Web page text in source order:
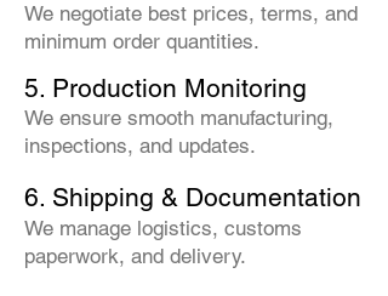
We negotiate best prices, terms, and
minimum order quantities.
5. Production Monitoring
We ensure smooth manufacturing,
inspections, and updates.
6. Shipping & Documentation
We manage logistics, customs
paperwork, and delivery.